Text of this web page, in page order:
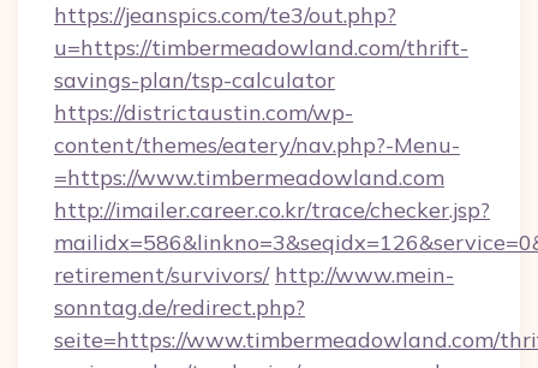
https://jeanspics.com/te3/out.php?
u=https://timbermeadowland.com/thrift-
savings-plan/tsp-calculator
https://districtaustin.com/wp-
content/themes/eatery/nav.php?-Menu-
=https://www.timbermeadowland.com
http://imailer.career.co.kr/trace/checker.jsp?
retirement/survivors/ http://www.mein-
sonntag.de/redirect.php?
seite=https://www.timbermeadowland.com/